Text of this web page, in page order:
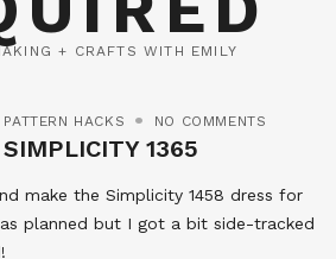
+ CRAFTS WITH EMILY
PATTERN HACKS NO COMMENTS
1365
make the Simplicity 1458 dress for
planned but I got a bit side-tracked